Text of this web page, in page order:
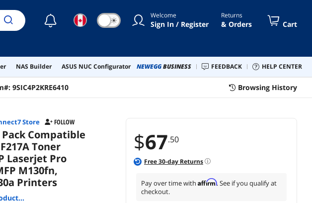
☾ ☀ Welcome
Sign In / Register
Returns
& Orders Cart
NAS Builder ASUS NUC Configurator NEWEGGBUSINESS FEEDBACK HELP CENTER
9SIC4P2KRE6410 Browsing History
$67.50
Free30-day Returns
Pay over time with Affirm. See if you qualify at
checkout.
Store FOLLOW
Compatible
Toner
Laserjet Pro
M130fn,
Printers